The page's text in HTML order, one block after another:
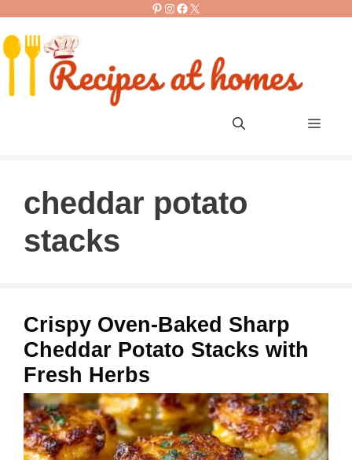
content
Pinterest
Instagram
Facebook
X
Menu
cheddar potato
stacks
Crispy Oven-Baked Sharp
Cheddar Potato Stacks with
Fresh Herbs